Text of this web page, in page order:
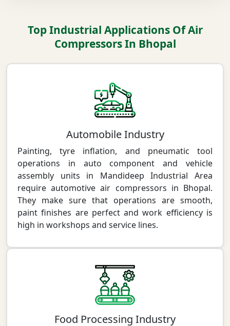
Top Industrial Applications Of Air
Compressors In Bhopal
Automobile Industry
Painting, tyre inflation, and pneumatic tool
operations in auto component and vehicle
assembly units in Mandideep Industrial Area
require automotive air compressors in Bhopal.
They make sure that operations are smooth,
paint finishes are perfect and work efficiency is
high in workshops and service lines.
Food Processing Industry